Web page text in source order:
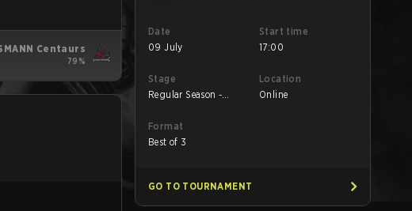
Centaurs
79%
Date
09 July
Start time
17:00
Stage
Regular Season -
Location
Online
Format
Best of 3
GO TO TOURNAMENT